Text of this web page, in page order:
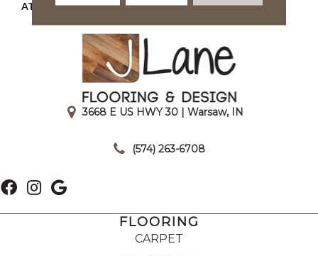
ATTACHED PAD Unibond Plus/Weldlok
3668 E US HWY 30 | Warsaw, IN
(574) 263-6708
FLOORING
CARPET